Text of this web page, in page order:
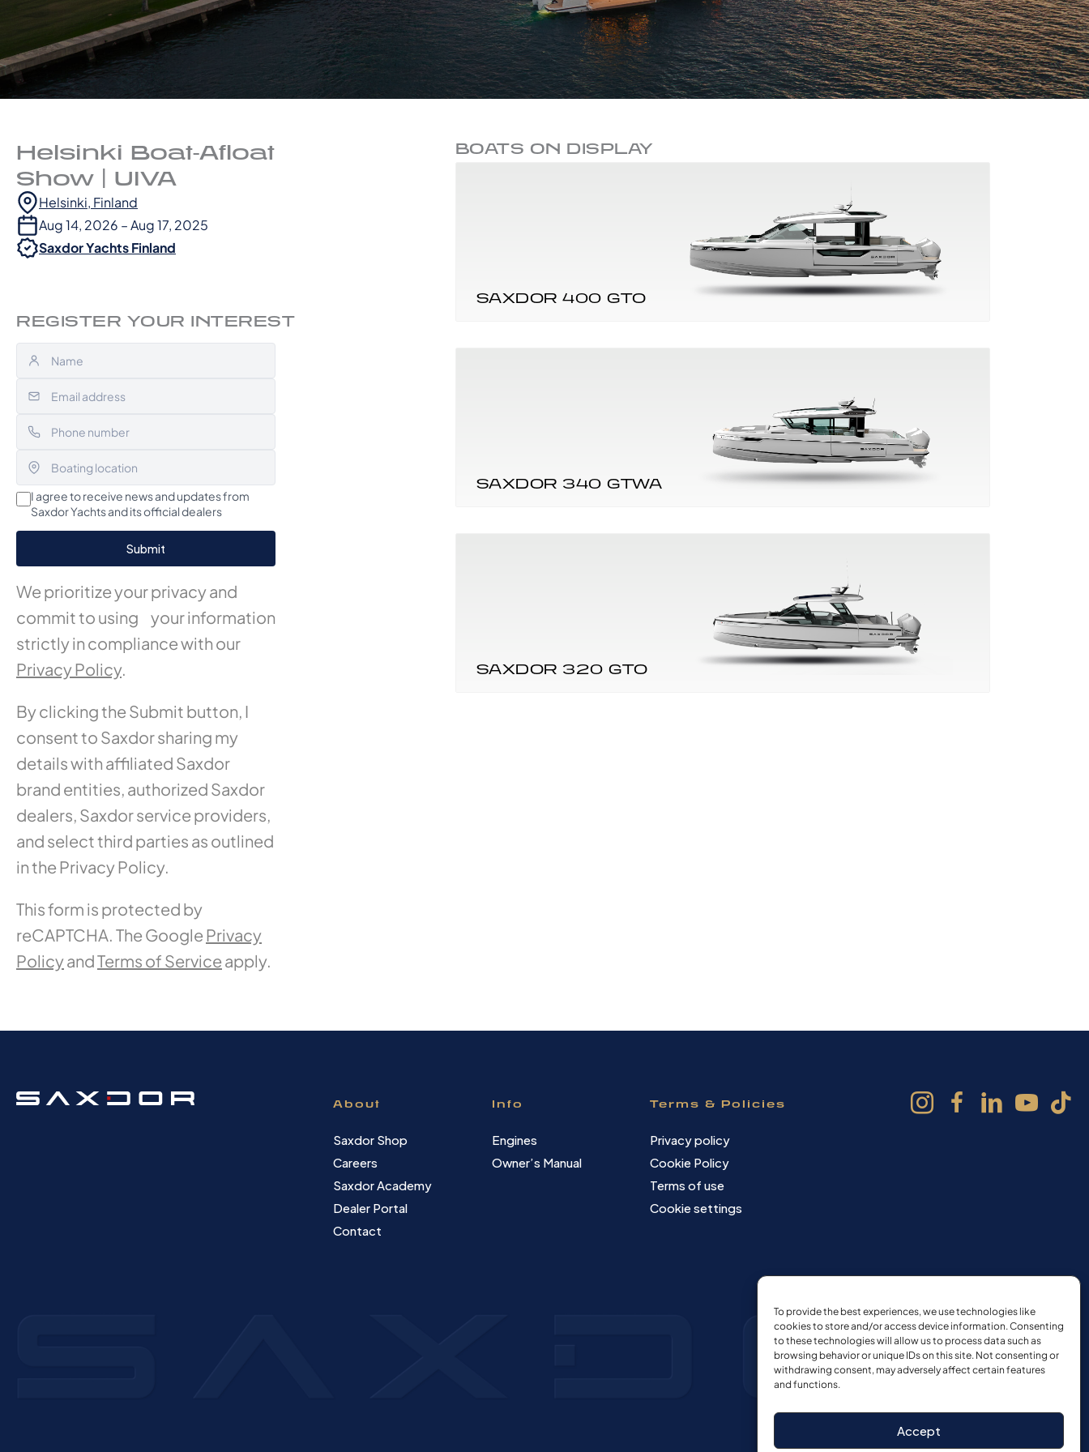
To provide the best experiences, we use technologies like
cookies to store and/or access device information. Consenting
to these technologies will allow us to process data such as
browsing behavior or unique IDs on this site. Not consenting or
withdrawing consent, may adversely affect certain features
and functions.
Accept
Helsinki Boat-Afloat
Show | UIVA
Helsinki, Finland
Aug 14, 2026 – Aug 17, 2025
Saxdor Yachts Finland
REGISTER YOUR INTEREST
I agree to receive news and updates from
Saxdor Yachts and its official dealers
We prioritize your privacy and
commit to using your information
strictly in compliance with our
Privacy Policy.
By clicking the Submit button, I
consent to Saxdor sharing my
details with affiliated Saxdor
brand entities, authorized Saxdor
dealers, Saxdor service providers,
and select third parties as outlined
in the Privacy Policy.
This form is protected by
reCAPTCHA. The Google Privacy
PolicyandTerms of Service apply.
BOATS ON DISPLAY
SAXDOR 400 GTO
SAXDOR 340 GTWA
SAXDOR 320 GTO
About
Saxdor Shop
Careers
Saxdor Academy
Dealer Portal
Contact
Info
Engines
Owner’s Manual
Terms & Policies
Privacy policy
Cookie Policy
Terms of use
Cookie settings